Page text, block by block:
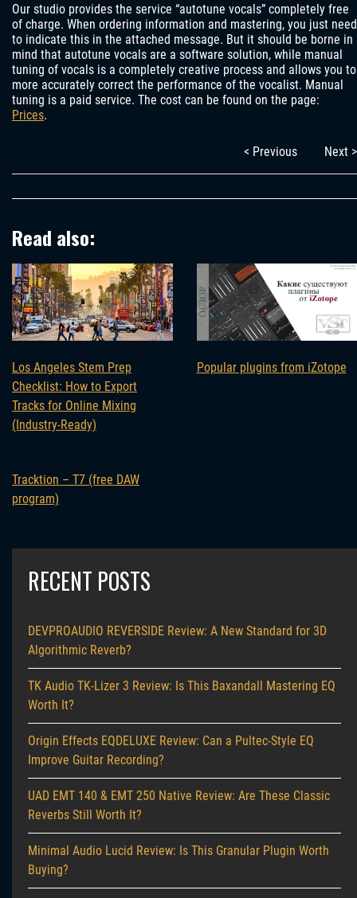
Our studio provides the service “autotune vocals” completely free
of charge. When ordering information and mastering, you just need
to indicate this in the attached message. But it should be borne in
mind that autotune vocals are a software solution, while manual
tuning of vocals is a completely creative process and allows you to
more accurately correct the performance of the vocalist. Manual
tuning is a paid service. The cost can be found on the page:
Prices.
< Previous Next >
Read also:
Los Angeles Stem Prep
Checklist: How to Export
Tracks for Online Mixing
(Industry-Ready)
Popular plugins from iZotope
Tracktion – T7 (free DAW
program)
RECENT POSTS
DEVPROAUDIO REVERSIDE Review: A New Standard for 3D
Algorithmic Reverb?
TK Audio TK-Lizer 3 Review: Is This Baxandall Mastering EQ
Worth It?
Origin Effects EQDELUXE Review: Can a Pultec-Style EQ
Improve Guitar Recording?
UAD EMT 140 & EMT 250 Native Review: Are These Classic
Reverbs Still Worth It?
Minimal Audio Lucid Review: Is This Granular Plugin Worth
Buying?